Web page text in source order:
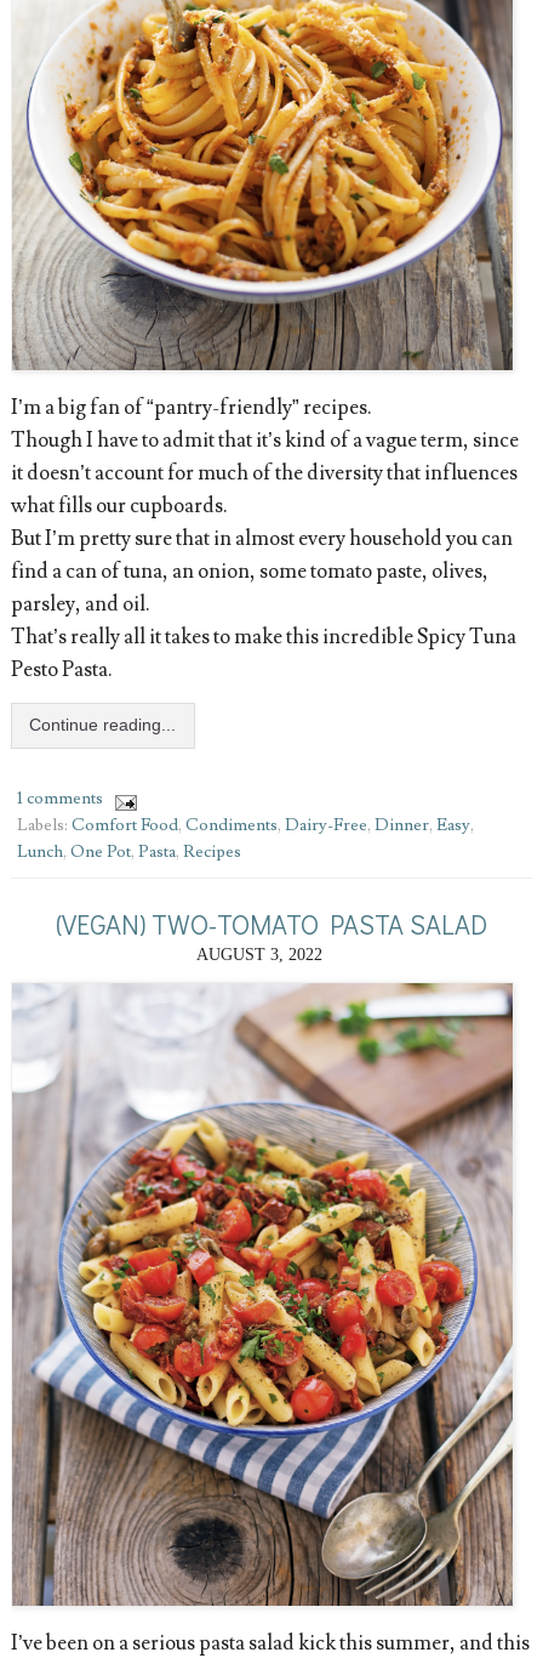
I’m a big fan of “pantry-friendly” recipes.
Though I have to admit that it’s kind of a vague term, since
it doesn’t account for much of the diversity that influences
what fills our cupboards.
But I’m pretty sure that in almost every household you can
find a can of tuna, an onion, some tomato paste, olives,
parsley, and oil.
That’s really all it takes to make this incredible Spicy Tuna
Pesto Pasta.
Continue reading...
1 comments
Labels: Comfort Food, Condiments, Dairy-Free, Dinner, Easy,
Lunch, One Pot, Pasta, Recipes
(VEGAN) TWO-TOMATO PASTA SALAD
AUGUST 3, 2022
I’ve been on a serious pasta salad kick this summer, and this